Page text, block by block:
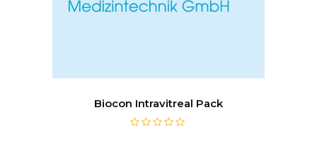
Biocon Intravitreal Pack